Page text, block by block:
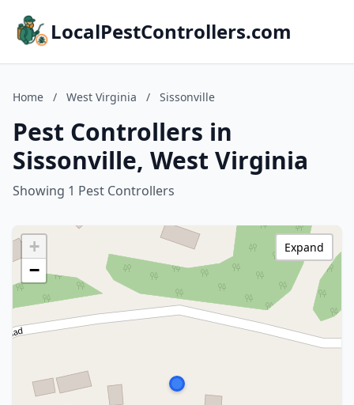
LocalPestControllers.com
Home / West Virginia / Sissonville
Pest Controllers in
Sissonville, West Virginia
Showing 1 Pest Controllers
+
−
Expand